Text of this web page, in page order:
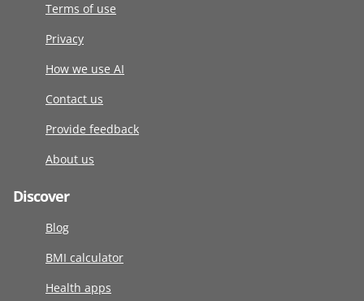
Terms of use
Privacy
How we use AI
Contact us
Provide feedback
About us
Discover
Blog
BMI calculator
Health apps